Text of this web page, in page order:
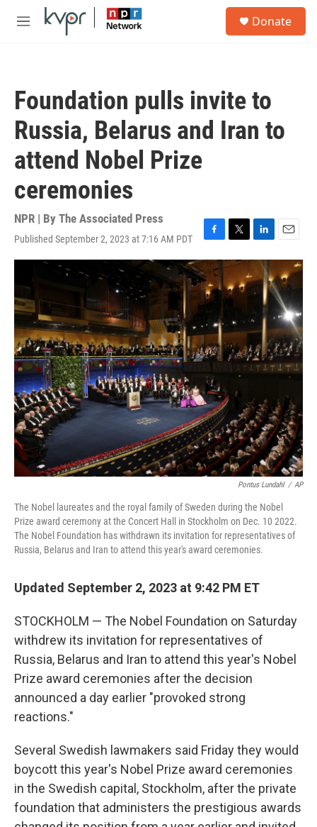
Skip to main content
M
Donate
Foundation pulls invite to
Russia, Belarus and Iran to
attend Nobel Prize
ceremonies
NPR | By The Associated Press
Published September 2, 2023 at 7:16 AM PDT
F
a
c
e
b
o
o
k
T
w
i
t
t
r
L
i
n
k
e
d
I
n
E
m
a
i
l
Pontus Lundahl / AP
The Nobel laureates and the royal family of Sweden during the Nobel
Prize award ceremony at the Concert Hall in Stockholm on Dec. 10 2022.
The Nobel Foundation has withdrawn its invitation for representatives of
Russia, Belarus and Iran to attend this year's award ceremonies.
Updated September 2, 2023 at 9:42 PM ET
STOCKHOLM — The Nobel Foundation on Saturday
withdrew its invitation for representatives of
Russia, Belarus and Iran to attend this year's Nobel
Prize award ceremonies after the decision
announced a day earlier "provoked strong
reactions."
Several Swedish lawmakers said Friday they would
boycott this year's Nobel Prize award ceremonies
in the Swedish capital, Stockholm, after the private
foundation that administers the prestigious awards